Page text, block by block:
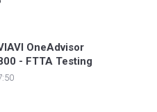
OneAdvisor
800 - FTTA Testing